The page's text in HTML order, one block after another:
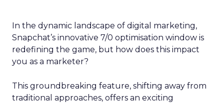
In the dynamic landscape of digital marketing,
Snapchat’s innovative 7/0 optimisation window is
redefining the game, but how does this impact
you as a marketer?
This groundbreaking feature, shifting away from
traditional approaches, offers an exciting